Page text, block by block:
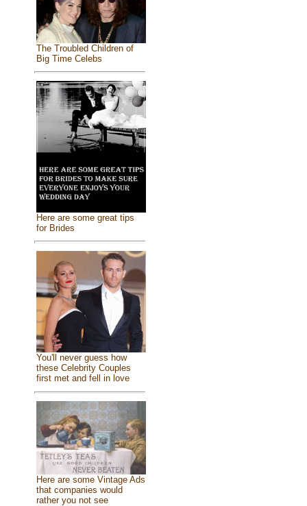
The Troubled Children of
Big Time Celebs
Here are some great tips
for Brides
You'll never guess how
these Celebrity Couples
first met and fell in love
Here are some Vintage Ads
that companies would
rather you not see